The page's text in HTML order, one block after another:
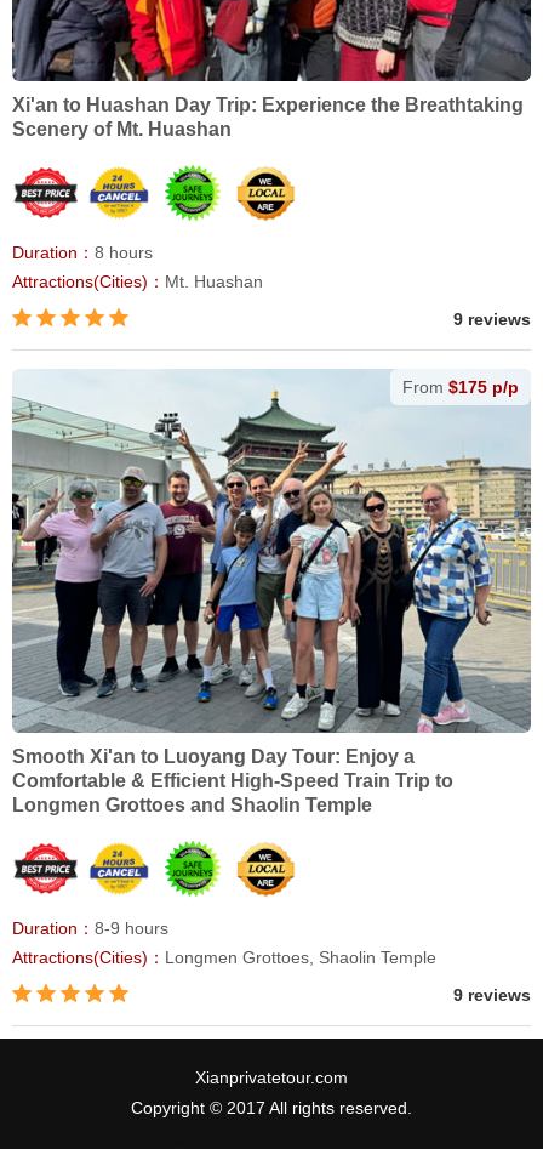
Xi'an to Huashan Day Trip: Experience the Breathtaking
Scenery of Mt. Huashan
Duration： 8 hours
Attractions(Cities)： Mt. Huashan
9 reviews
From $175 p/p
Smooth Xi'an to Luoyang Day Tour: Enjoy a
Comfortable & Efficient High-Speed Train Trip to
Longmen Grottoes and Shaolin Temple
Duration： 8-9 hours
Attractions(Cities)： Longmen Grottoes, Shaolin Temple
9 reviews
Xianprivatetour.com
Copyright © 2017 All rights reserved.